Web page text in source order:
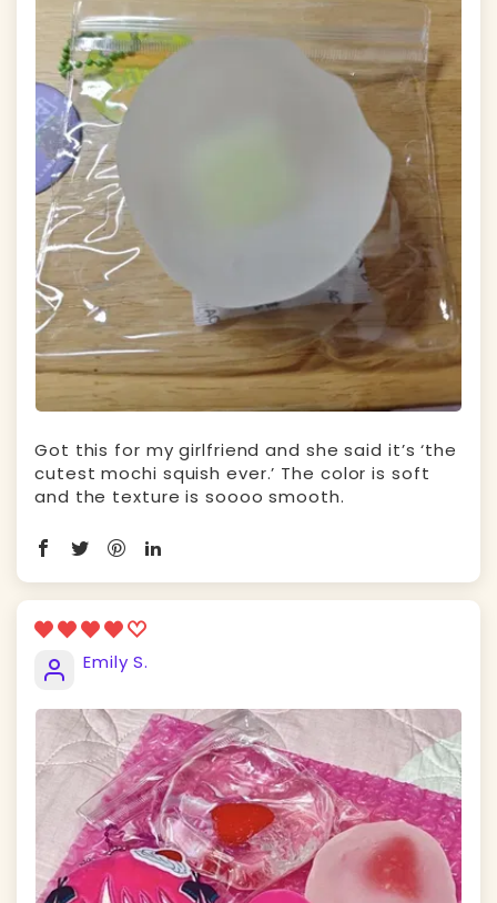
Got this for my girlfriend and she said it’s ‘the
cutest mochi squish ever.’ The color is soft
and the texture is soooo smooth.
Emily S.